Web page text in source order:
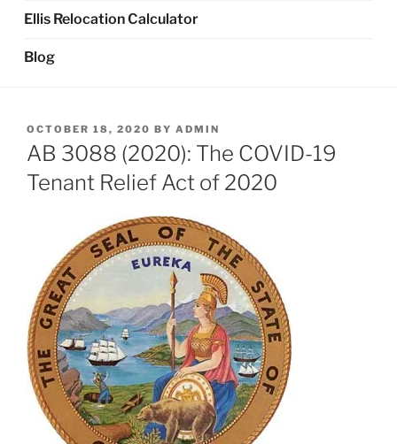
Ellis Relocation Calculator
Blog
POSTED
ON
OCTOBER 18, 2020 BY ADMIN
AB 3088 (2020): The COVID-19
Tenant Relief Act of 2020